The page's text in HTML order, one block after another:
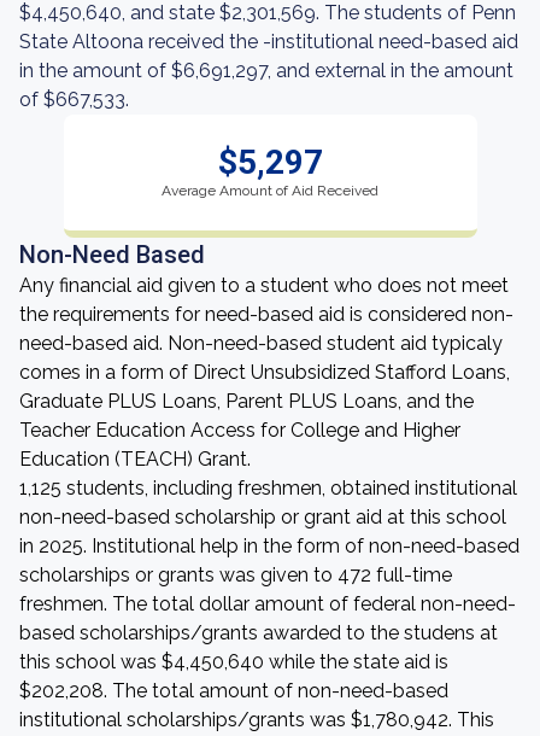
$4,450,640, and state $2,301,569. The students of Penn
State Altoona received the -institutional need-based aid
in the amount of $6,691,297, and external in the amount
of $667,533.
$5,297
Average Amount of Aid Received
Non-Need Based
Any financial aid given to a student who does not meet
the requirements for need-based aid is considered non-
need-based aid. Non-need-based student aid typicaly
comes in a form of Direct Unsubsidized Stafford Loans,
Graduate PLUS Loans, Parent PLUS Loans, and the
Teacher Education Access for College and Higher
Education (TEACH) Grant.
1,125 students, including freshmen, obtained institutional
non-need-based scholarship or grant aid at this school
in 2025. Institutional help in the form of non-need-based
scholarships or grants was given to 472 full-time
freshmen. The total dollar amount of federal non-need-
based scholarships/grants awarded to the studens at
this school was $4,450,640 while the state aid is
$202,208. The total amount of non-need-based
institutional scholarships/grants was $1,780,942. This